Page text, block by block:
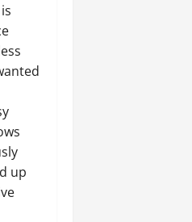
up